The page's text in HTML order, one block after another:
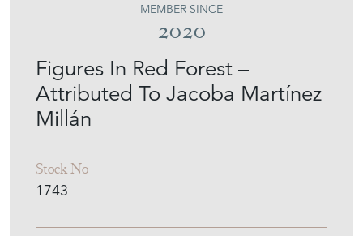
Figures In Red Forest –
Attributed To Jacoba Martínez
Millán
Stock No
1743
MEMBER SINCE
2020